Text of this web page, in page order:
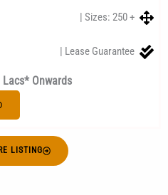
| Sizes: 250 +
| Lease Guarantee
Lacs* Onwards
LISTING